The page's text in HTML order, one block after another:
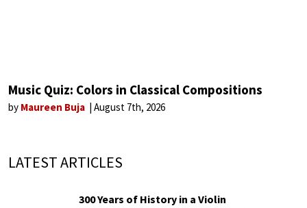
Music Quiz: Colors in Classical Compositions
by Maureen Buja August 7th, 2026
LATEST ARTICLES
300 Years of History in a Violin